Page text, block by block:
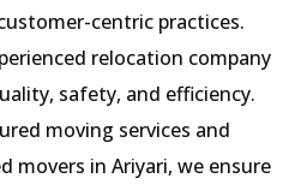
centric practices.
relocation company
safety, and efficiency.
moving services and
movers in Ariyari, we ensure